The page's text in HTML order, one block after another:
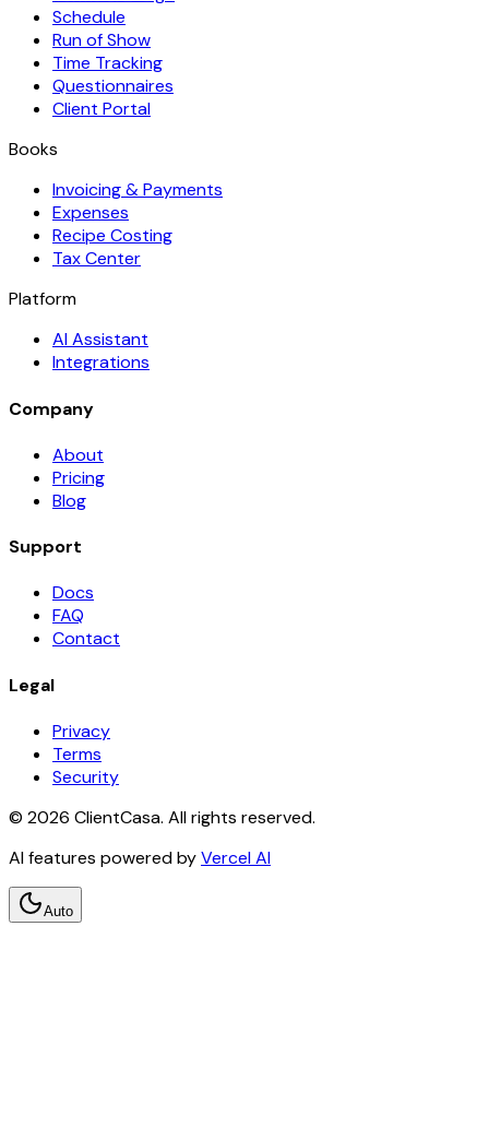
Schedule
Run of Show
Time Tracking
Questionnaires
Client Portal
Books
Invoicing & Payments
Expenses
Recipe Costing
Tax Center
Platform
AI Assistant
Integrations
Company
About
Pricing
Blog
Support
Docs
FAQ
Contact
Legal
Privacy
Terms
Security
© 2026 ClientCasa. All rights reserved.
AI features powered byVercel AI
Auto